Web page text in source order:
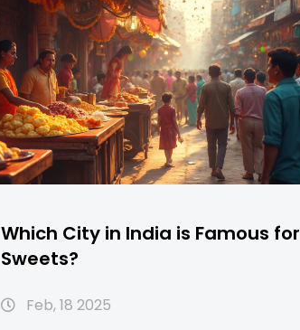
and impress your friends by learning what
truly makes a sweet win hearts across
India. Discover history, culture, and recipe
tips—all in one place.
Which City in India is Famous for
Sweets?
Feb, 18 2025